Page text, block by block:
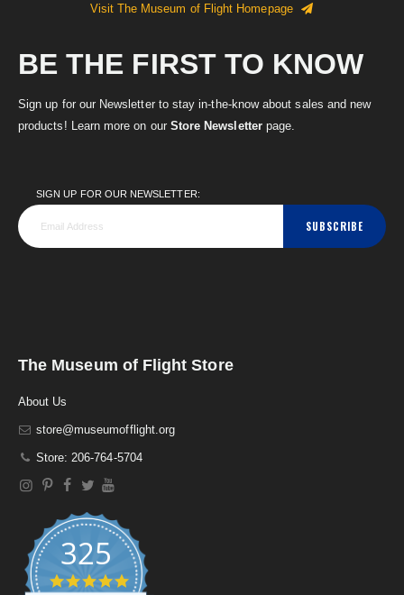
Visit The Museum of Flight Homepage
BE THE FIRST TO KNOW
Sign up for our Newsletter to stay in-the-know about sales and new
products! Learn more on our Store Newsletterpage.
SIGN UP FOR OUR NEWSLETTER:
SUBSCRIBE
The Museum of Flight Store
About Us
store@museumofflight.org
Store: 206-764-5704
325
4